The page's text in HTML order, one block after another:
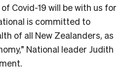
Covid-19 will be with us for
is committed to
of all New Zealanders, as
National leader Judith